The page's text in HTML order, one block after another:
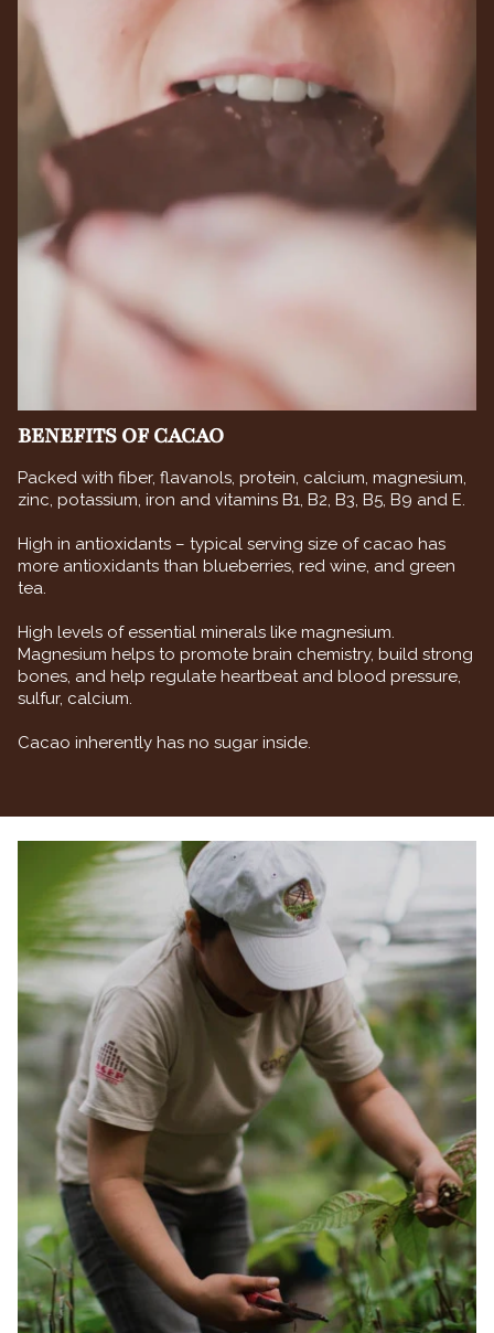
BENEFITS OF CACAO
Packed with fiber, flavanols, protein, calcium, magnesium,
zinc, potassium, iron and vitamins B1, B2, B3, B5, B9 and E.
High in antioxidants – typical serving size of cacao has
more antioxidants than blueberries, red wine, and green
tea.
High levels of essential minerals like magnesium.
Magnesium helps to promote brain chemistry, build strong
bones, and help regulate heartbeat and blood pressure,
sulfur, calcium.
Cacao inherently has no sugar inside.